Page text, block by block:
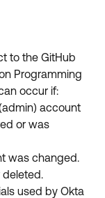
to the GitHub
Programming
occur if:
account
or was
was changed.
used by Okta